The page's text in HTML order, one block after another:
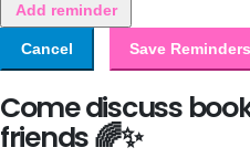
Add reminder
Cancel Save Reminders
Come discuss
friends 🌈✨